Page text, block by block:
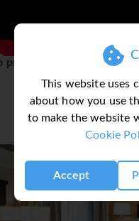
This website uses
about how you use
to make the website
Cookie
Accept
collection of fifteen
the National Cherry
provided by 3rd party